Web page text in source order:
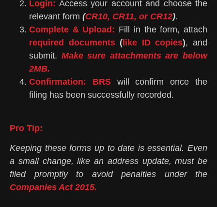
Login: Access your account and choose the
relevant form (CR10, CR11, or CR12).
Complete & Upload: Fill in the form, attach
required documents( like ID copies), and
submit. Make sure attachments are below
2MB.
Confirmation:
BRS will confirm once the
filing has been successfully recorded.
Pro Tip:
Keeping these forms up to date is essential. Even
a small change, like an address update, must be
filed promptly to avoid penalties under the
Companies Act 2015.